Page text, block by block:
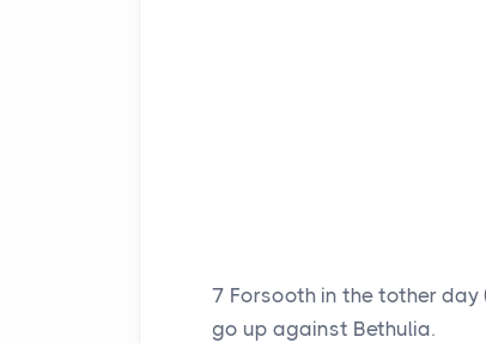
7 Forsooth in the tother
go up against Bethulia.